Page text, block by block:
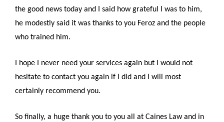
the good news today and I said how grateful I was to him,
he modestly said it was thanks to you Feroz and the people
who trained him.
I hope I never need your services again but I would not
hesitate to contact you again if I did and I will most
certainly recommend you.
So finally, a huge thank you to you all at Caines Law and in